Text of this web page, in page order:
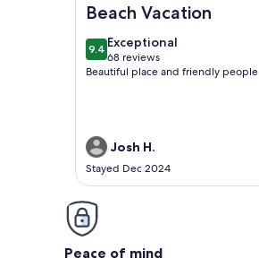
Beach Vacation
9.49.4 out of 10
Exceptional
exceptional
68 reviews
(68
reviews)
Beautiful place and friendly people
Josh H.
Stayed Dec 2024
Peace of mind